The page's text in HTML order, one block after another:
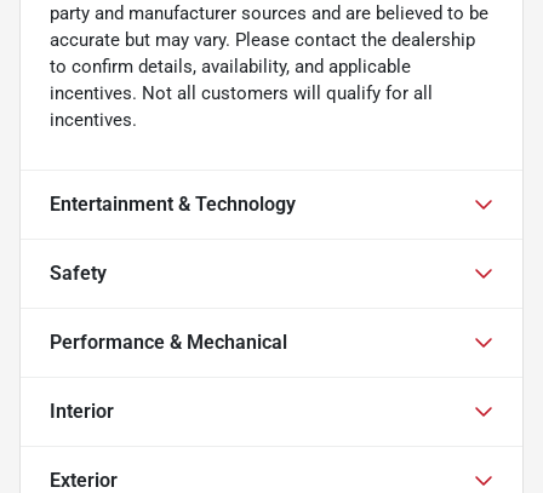
party and manufacturer sources and are believed to be
accurate but may vary. Please contact the dealership
to confirm details, availability, and applicable
incentives. Not all customers will qualify for all
incentives.
Entertainment & Technology
Safety
Performance & Mechanical
Interior
Exterior